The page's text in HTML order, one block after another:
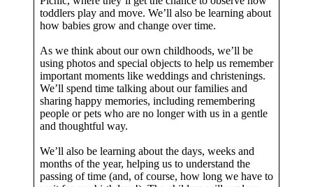
toddlers play and move. We’ll also be learning about
how babies grow and change over time.
As we think about our own childhoods, we’ll be
using photos and special objects to help us remember
important moments like weddings and christenings.
We’ll spend time talking about our families and
sharing happy memories, including remembering
people or pets who are no longer with us in a gentle
and thoughtful way.
We’ll also be learning about the days, weeks and
months of the year, helping us to understand the
passing of time (and, of course, how long we have to